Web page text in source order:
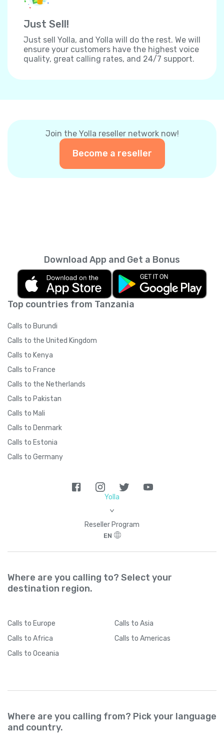
Just Sell!
Just sell Yolla, and Yolla will do the rest. We will
ensure your customers have the highest voice
quality, great calling rates, and 24/7 support.
Become a reseller
Join the Yolla reseller network now!
Top countries from Tanzania
Calls to Burundi
Calls to the United Kingdom
Calls to Kenya
Calls to France
Calls to the Netherlands
Calls to Pakistan
Calls to Mali
Calls to Denmark
Calls to Estonia
Calls to Germany
Download App and Get a Bonus
Yolla
>
Reseller Program
EN
Where are you calling to? Select your
destination region.
Calls to Europe Calls to Asia
Calls to Africa Calls to Americas
Calls to Oceania
Where are you calling from? Pick your language
and country.